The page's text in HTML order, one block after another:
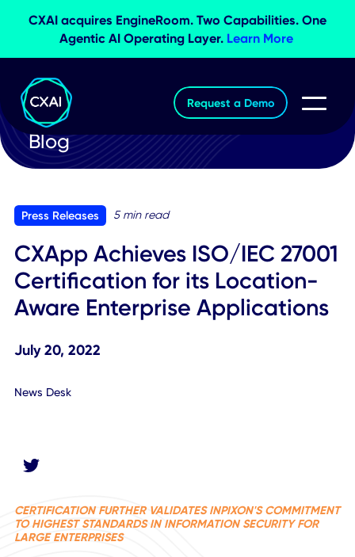
CXAI acquires EngineRoom. Two Capabilities.
Agentic AI Operating Layer.Learn More
Request a Demo
Blog
CXApp Achieves ISO/IEC
Certification for its Location-
Aware Enterprise
July 20, 2022